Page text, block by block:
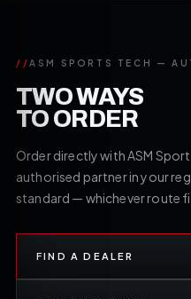
//ASM SPORTS TECH —
TWO WAYS
TO ORDER
Order directly with ASM
authorised partner in your
standard — whichever route
FIND A DEALER